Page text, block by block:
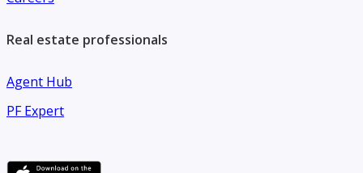
Real estate professionals
Agent Hub
PF Expert